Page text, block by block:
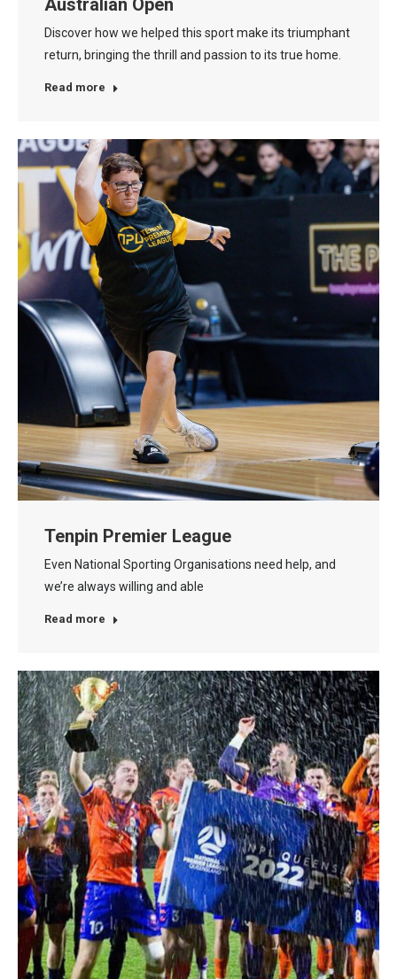
Australian Open
Discover how we helped this sport make its triumphant
return, bringing the thrill and passion to its true home.
Read more
Tenpin Premier League
Even National Sporting Organisations need help, and
we’re always willing and able
Read more